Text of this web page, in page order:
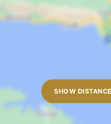
Outdoor dining table
Outdoor shower
Open terrace
Outdoor grill
Pool towels are provided
SHOW